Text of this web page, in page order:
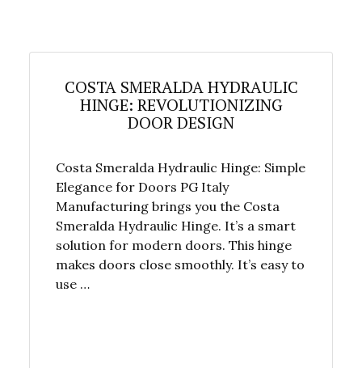
COSTA SMERALDA HYDRAULIC
HINGE: REVOLUTIONIZING
DOOR DESIGN
Costa Smeralda Hydraulic Hinge: Simple
Elegance for Doors PG Italy
Manufacturing brings you the Costa
Smeralda Hydraulic Hinge. It’s a smart
solution for modern doors. This hinge
makes doors close smoothly. It’s easy to
use …